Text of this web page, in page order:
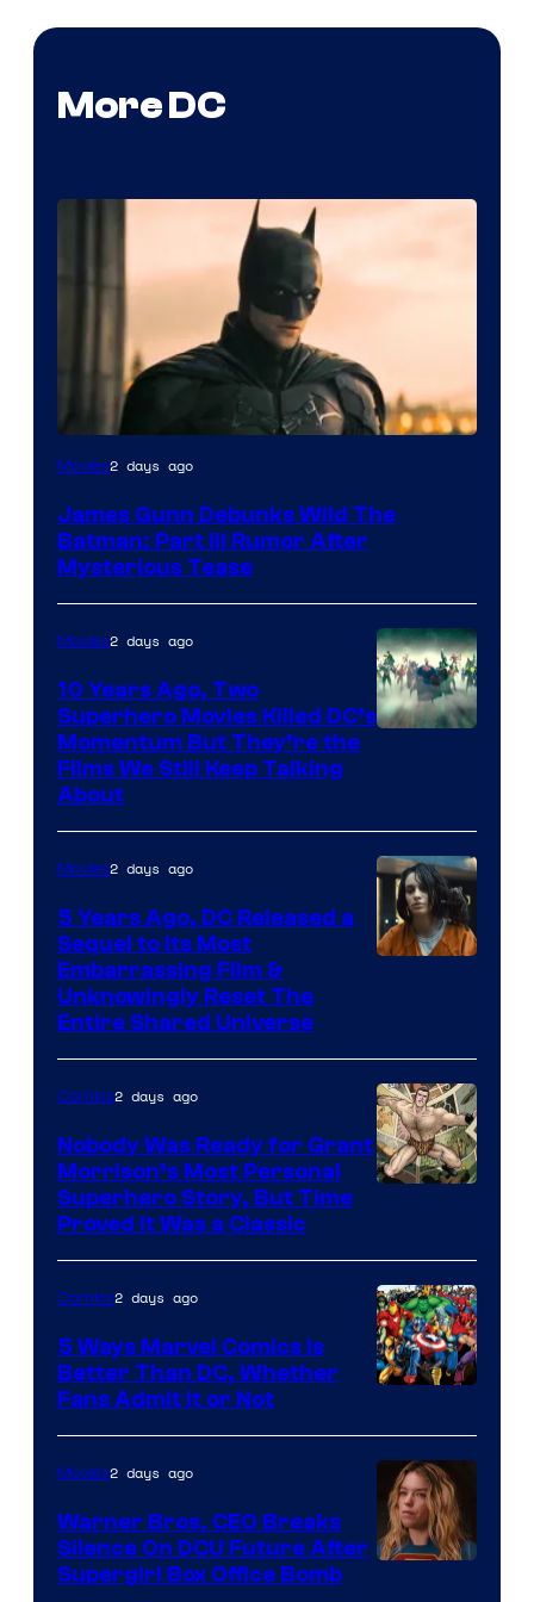
More DC
Movies2 days ago
James Gunn Debunks Wild The
Batman: Part III Rumor After
Mysterious Tease
Movies2 days ago
10 Years Ago, Two
Superhero Movies Killed DC’s
Momentum But They’re the
Films We Still Keep Talking
About
Bros.
Pictures
Movies2 days ago
5 Years Ago, DC Released a
Sequel to Its Most
Embarrassing Film &
Unknowingly Reset The
Entire Shared Universe
of
DC
Comics/Vertigo
Comics2 days ago
Nobody Was Ready for Grant
Morrison’s Most Personal
Superhero Story, But Time
Proved It Was a Classic
Courtesy
of
Marvel
Comics
Comics2 days ago
5 Ways Marvel Comics Is
Better Than DC, Whether
Fans Admit It or Not
Movies2 days ago
Warner Bros. CEO Breaks
Silence On DCU Future After
Supergirl Box Office Bomb